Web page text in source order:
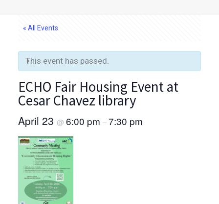
« All Events
This event has passed.
ECHO Fair Housing Event at
Cesar Chavez library
April 23 @ 6:00 pm –7:30 pm